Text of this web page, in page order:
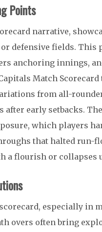
Points
narrative,
defensive fields. This
anchoring innings,
Match
from all-
early setbacks.
which players
that halted run-
a flourish or collapses
especially in
overs often bring